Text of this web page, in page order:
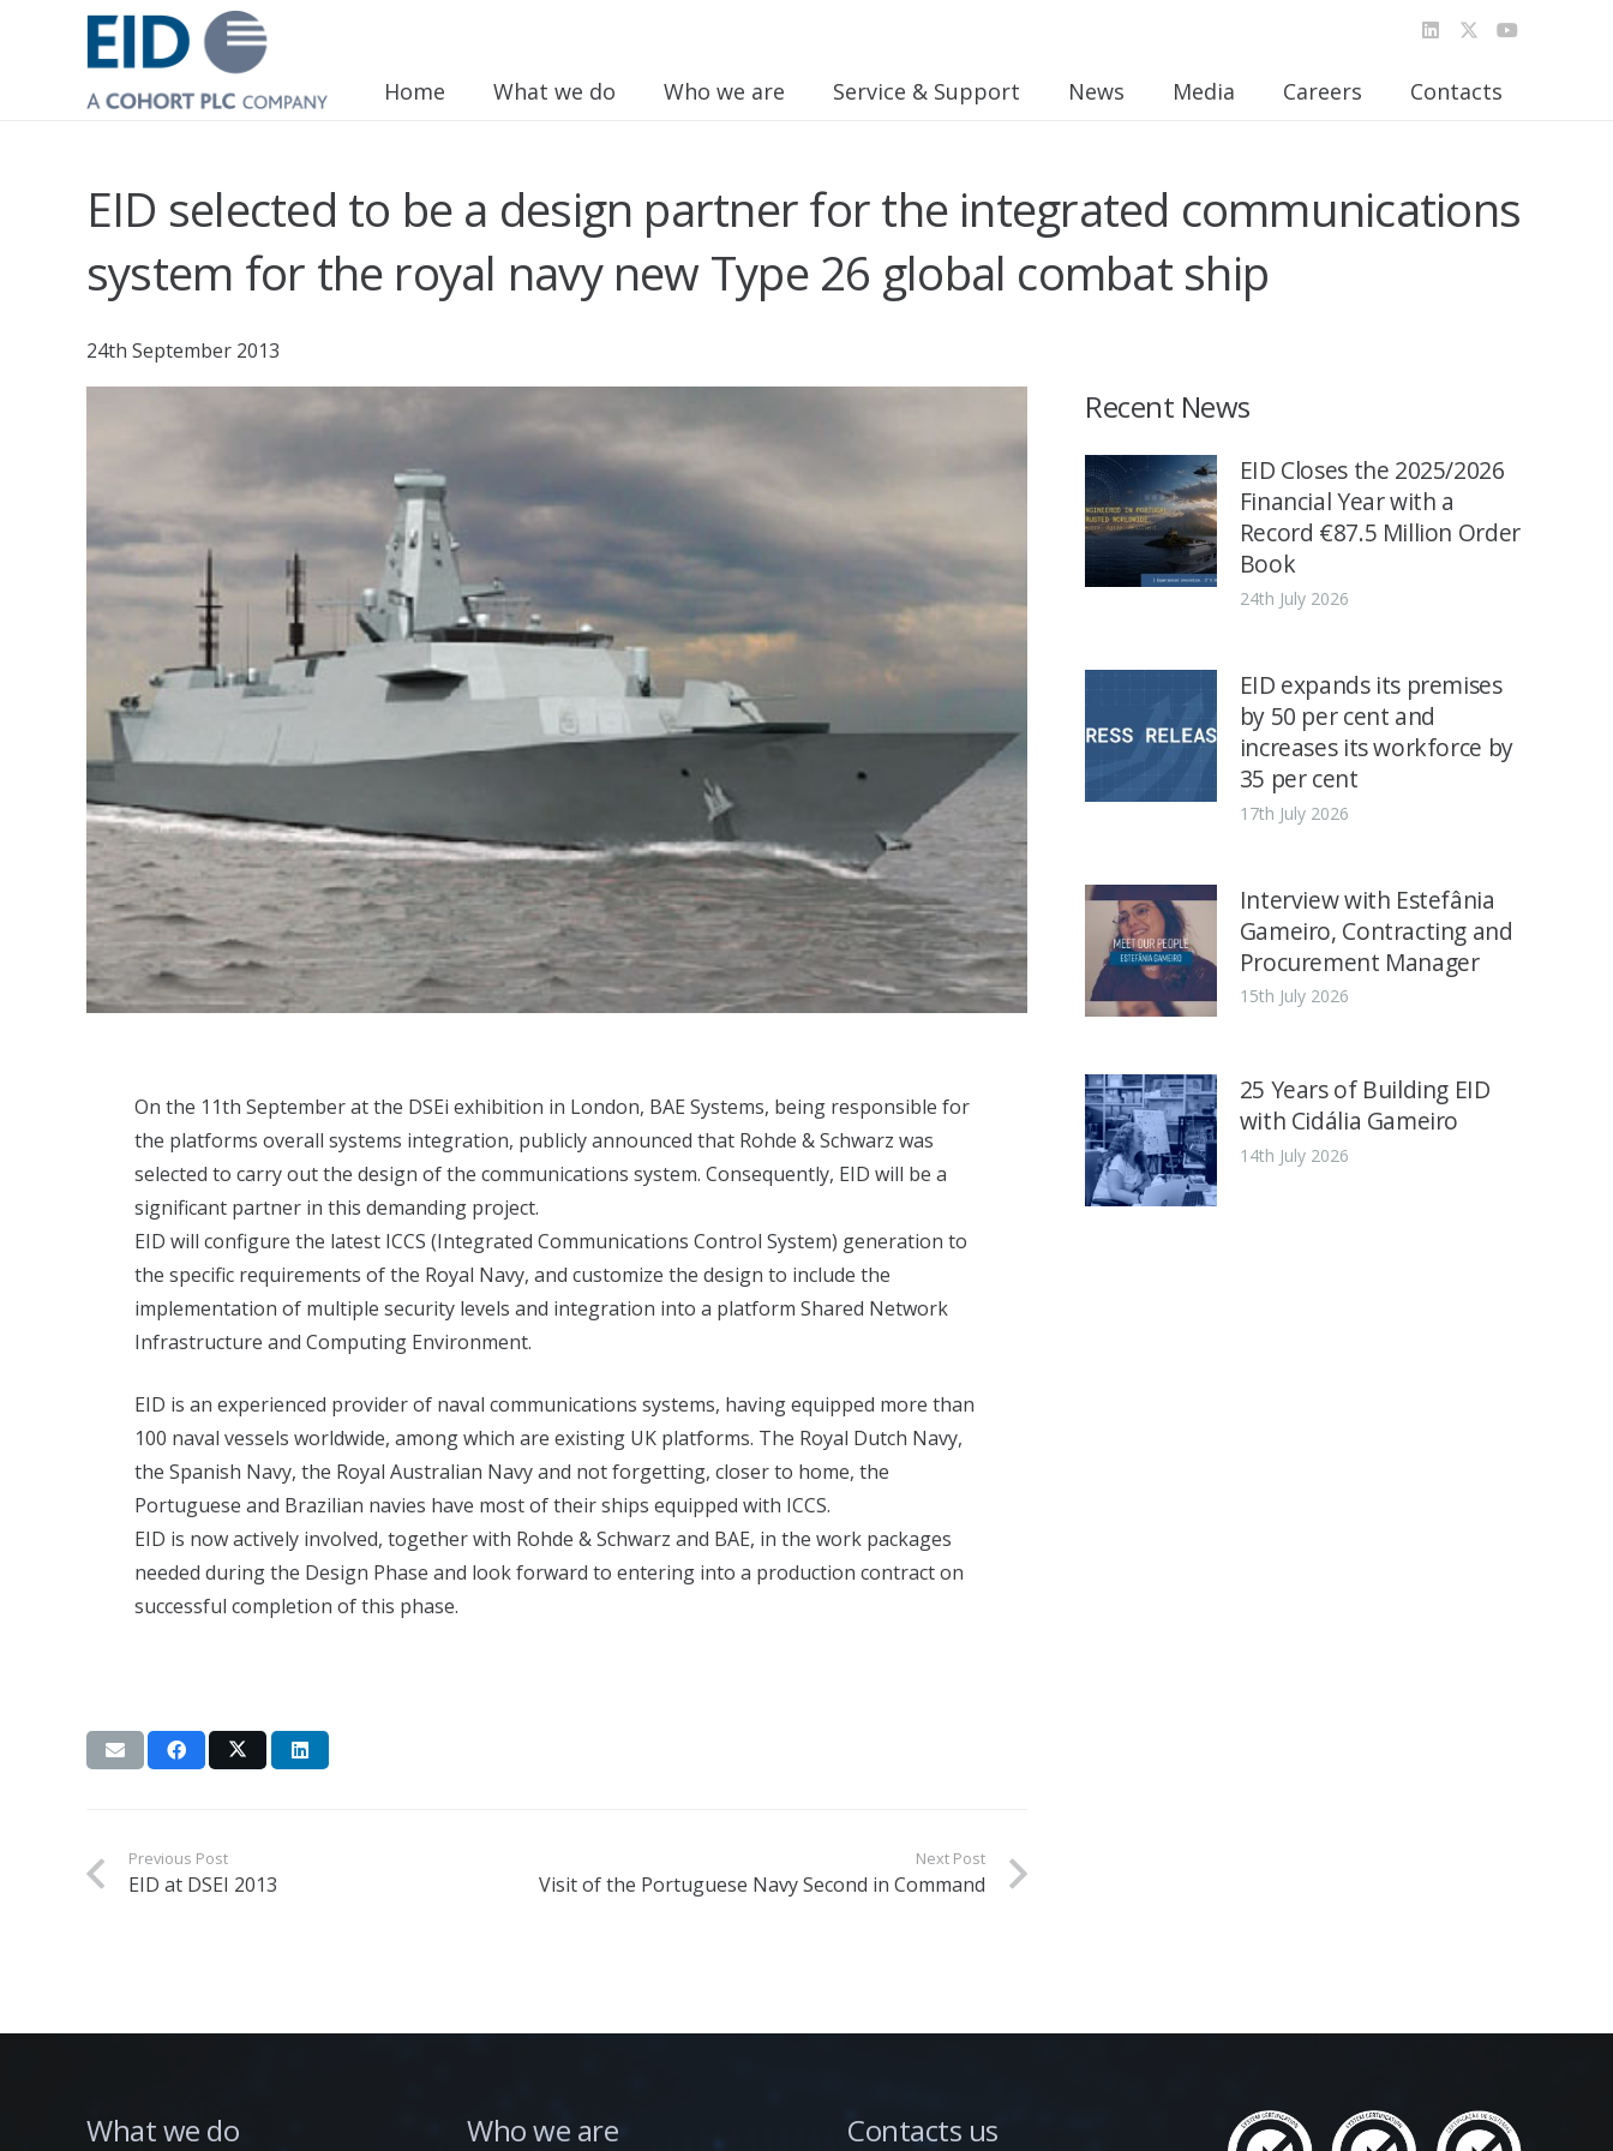
Home What we do Who we are Service & Support News Media Careers Contacts
EID selected to be a design partner for the integrated communications
system for the royal navy new Type 26 global combat ship
24th September 2013
On the 11th September at the DSEi exhibition in London, BAE Systems, being responsible for
the platforms overall systems integration, publicly announced that Rohde & Schwarz was
selected to carry out the design of the communications system. Consequently, EID will be a
significant partner in this demanding project.
EID will configure the latest ICCS (Integrated Communications Control System) generation to
the specific requirements of the Royal Navy, and customize the design to include the
implementation of multiple security levels and integration into a platform Shared Network
Infrastructure and Computing Environment.
EID is an experienced provider of naval communications systems, having equipped more than
100 naval vessels worldwide, among which are existing UK platforms. The Royal Dutch Navy,
the Spanish Navy, the Royal Australian Navy and not forgetting, closer to home, the
Portuguese and Brazilian navies have most of their ships equipped with ICCS.
EID is now actively involved, together with Rohde & Schwarz and BAE, in the work packages
needed during the Design Phase and look forward to entering into a production contract on
successful completion of this phase.
Previous Post
EID at DSEI 2013
Next Post
Visit of the Portuguese Navy Second in Command
Recent News
EID Closes the 2025/2026
Financial Year with a
Record €87.5 Million Order
Book
24th July 2026
EID expands its premises
by 50 per cent and
increases its workforce by
35 per cent
17th July 2026
Interview with Estefânia
Gameiro, Contracting and
Procurement Manager
15th July 2026
25 Years of Building EID
with Cidália Gameiro
14th July 2026
What we do Who we are Contacts us